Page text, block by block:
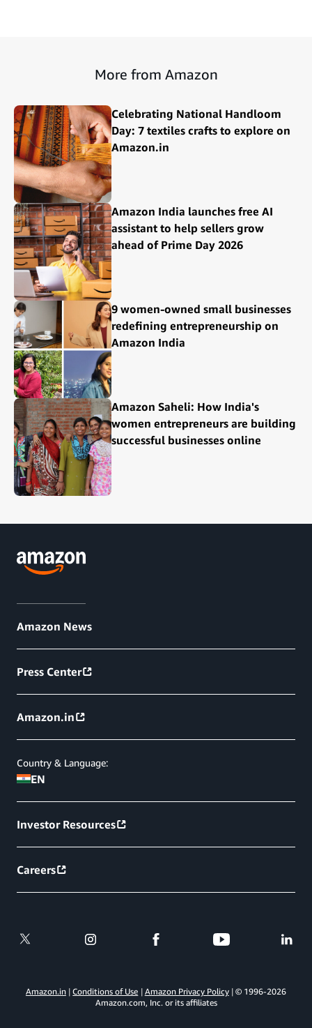
More from Amazon
Celebrating National Handloom
Day: 7 textiles crafts to explore on
Amazon.in
Amazon India launches free AI
assistant to help sellers grow
ahead of Prime Day 2026
9 women-owned small businesses
redefining entrepreneurship on
Amazon India
Amazon Saheli: How India's
women entrepreneurs are building
successful businesses online
Amazon News
Press Center
Amazon.in
Country & Language:
EN
Investor Resources
Careers
Amazon.in Conditions of Use Amazon Privacy Policy © 1996-2026
Amazon.com, Inc. or its affiliates